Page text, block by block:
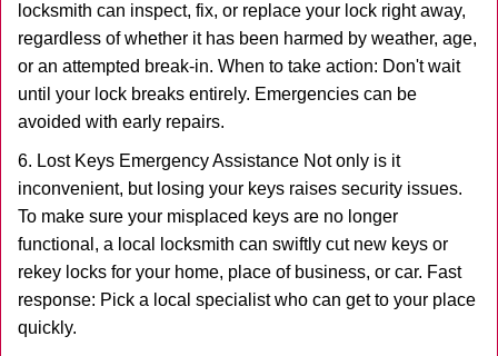
locksmith can inspect, fix, or replace your lock right away,
regardless of whether it has been harmed by weather, age,
or an attempted break-in. When to take action: Don't wait
until your lock breaks entirely. Emergencies can be
avoided with early repairs.
6. Lost Keys Emergency Assistance Not only is it
inconvenient, but losing your keys raises security issues.
To make sure your misplaced keys are no longer
functional, a local locksmith can swiftly cut new keys or
rekey locks for your home, place of business, or car. Fast
response: Pick a local specialist who can get to your place
quickly.